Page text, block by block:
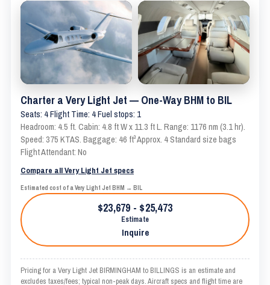
Charter a Very Light Jet — One-Way BHM to BIL
Seats: 4 Flight Time: 4 Fuel stops: 1
Headroom: 4.5 ft. Cabin: 4.8 ft W x 11.3 ft L. Range: 1176 nm (3.1 hr).
Speed: 375 KTAS. Baggage: 46 ft³ Approx. 4 Standard size bags
Flight Attendant: No
Compare all Very Light Jet specs
Estimated cost of a Very Light Jet BHM → BIL
$23,679 - $25,473
Estimate
Inquire
Pricing for a Very Light Jet BIRMINGHAM to BILLINGS is an estimate and
excludes taxes/fees; typical non-peak days. Aircraft specs and flight time are